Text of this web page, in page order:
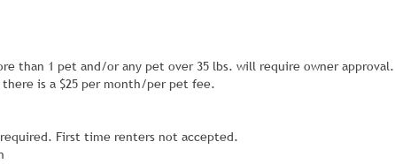
than 1 pet and/or any pet over 35 lbs. will require owner approval.
is a $25 per month/per pet fee.
First time renters not accepted.